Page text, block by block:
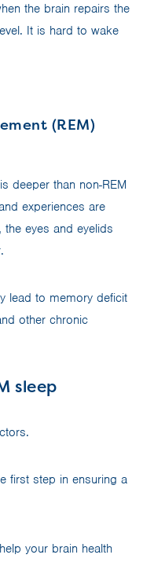
the brain repairs the
It is hard to wake
(REM)
deeper than non-REM
experiences are
eyes and eyelids
lead to memory deficit
other chronic
sleep
first step in ensuring a
your brain health